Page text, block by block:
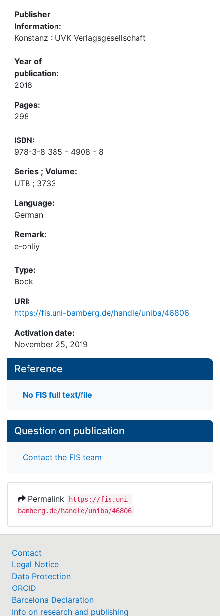
Publisher
Information:
Konstanz : UVK Verlagsgesellschaft
Year of
publication:
2018
Pages:
298
ISBN:
978-3-8 385 - 4908 - 8
Series ; Volume:
UTB ; 3733
Language:
German
Remark:
e-onliy
Type:
Book
URI:
https://fis.uni-bamberg.de/handle/uniba/46806
Activation date:
November 25, 2019
Reference
No FIS full text/file
Question on publication
Contact the FIS team
Permalink
https://fis.uni-
bamberg.de/handle/uniba/46806
Contact
Legal Notice
Data Protection
ORCID
Barcelona Declaration
Info on research and publishing